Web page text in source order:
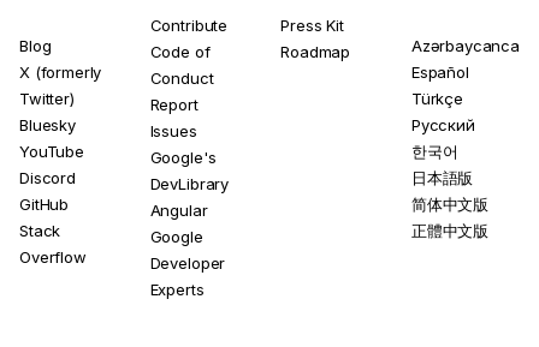
Blog
X (formerly
Twitter)
Bluesky
YouTube
Discord
GitHub
Stack
Overflow
Contribute
Code of
Conduct
Report
Issues
Google's
DevLibrary
Angular
Google
Developer
Experts
Press Kit
Roadmap
Azərbaycanca
Español
Türkçe
Русский
한국어
日本語版
简体中文版
正體中文版